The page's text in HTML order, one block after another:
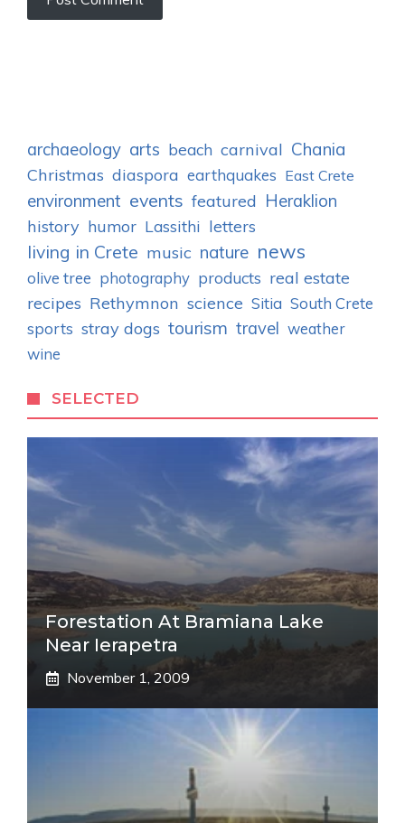
archaeology arts beach carnival Chania
Christmas diaspora earthquakes East Crete
environment events featured Heraklion
history humor Lassithi letters
living in Crete music nature news
olive tree photography products real estate
recipes Rethymnon science Sitia South Crete
sports stray dogs tourism travel weather
wine
SELECTED
Forestation At Bramiana Lake
Near Ierapetra
November 1, 2009